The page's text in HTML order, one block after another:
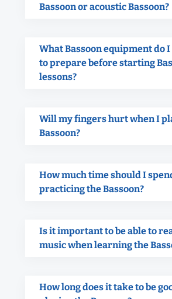
Bassoon or acoustic Bassoon?
What Bassoon equipment do
to prepare before starting
lessons?
Will my fingers hurt when I
Bassoon?
How much time should I
practicing the Bassoon?
Is it important to be able to
music when learning the
How long does it take to be